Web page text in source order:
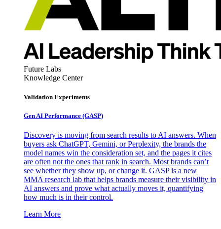
Future Labs
Knowledge Center
Validation Experiments
Gen AI Performance (GASP)
Discovery is moving from search results to AI answers. When
buyers ask ChatGPT, Gemini, or Perplexity, the brands the
model names win the consideration set, and the pages it cites
are often not the ones that rank in search. Most brands can’t
see whether they show up, or change it. GASP is a new
MMA research lab that helps brands measure their visibility in
AI answers and prove what actually moves it, quantifying
how much is in their control.
Learn More